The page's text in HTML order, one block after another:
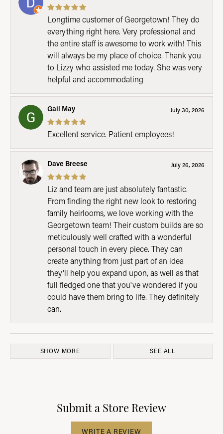
Longtime customer of Georgetown! They do
everything right here. Very professional and
the entire staff is awesome to work with! This
will always be my place of choice. Thank you
to Lizzy who assisted me today. She was very
helpful and accommodating
Gail May July 30, 2026
Excellent service. Patient employees!
Dave Breese July 26, 2026
Liz and team are just absolutely fantastic.
From finding the right new look to restoring
family heirlooms, we love working with the
Georgetown team! Their custom builds are so
meticulously well crafted with a wonderful
personal touch in every piece. They can
create anything from just part of an idea
they'll help you expand upon, as well as that
full fledged one that you've wondered if you
could have them bring to life. They definitely
can.
SHOW MORE SEE ALL
Submit a Store Review
WRITE A REVIEW